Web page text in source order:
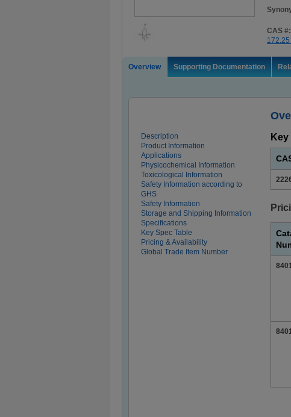
CAS #:
172.25
Overview Supporting Documentation
Description
Product Information
Applications
Physicochemical Information
Toxicological Information
Safety Information according to
GHS
Safety Information
Storage and Shipping Information
Specifications
Key Spec Table
Pricing & Availability
Global Trade Item Number